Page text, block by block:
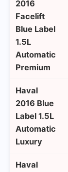
2016
Facelift
Blue Label
1.5L
Automatic
Premium
Haval
2016 Blue
Label 1.5L
Automatic
Luxury
Haval